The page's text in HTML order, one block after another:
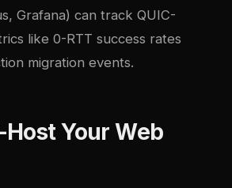
Grafana) can track QUIC-
like 0-RTT success rates
migration events.
Your Web